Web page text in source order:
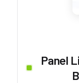
Panel